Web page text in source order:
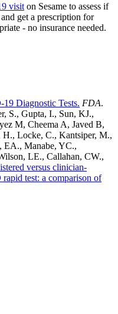
visit on Sesame to assess if
get a prescription for
- no insurance needed.
Diagnostic Tests. FDA.
S., Gupta, I., Sun, KJ.,
M, Cheema A, Javed B,
Locke, C., Kantsiper, M.,
EA., Manabe, YC.,
LE., Callahan, CW.,
versus clinician-
test: a comparison of